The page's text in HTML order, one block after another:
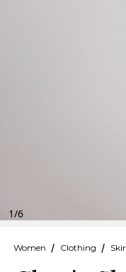
1/6
Women Clothing